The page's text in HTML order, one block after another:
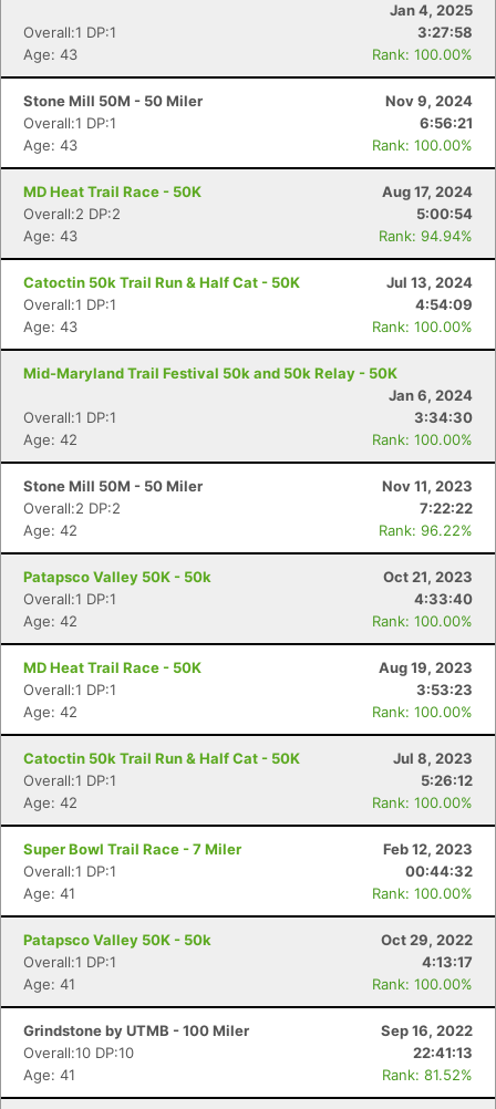
Jan 4, 2025
Overall:1 DP:1
3:27:58
Age: 43
Rank: 100.00%
Stone Mill 50M - 50 Miler
Nov 9, 2024
Overall:1 DP:1
6:56:21
Age: 43
Rank: 100.00%
MD Heat Trail Race - 50K
Aug 17, 2024
Overall:2 DP:2
5:00:54
Age: 43
Rank: 94.94%
Catoctin 50k Trail Run & Half Cat - 50K
Jul 13, 2024
Overall:1 DP:1
4:54:09
Age: 43
Rank: 100.00%
Mid-Maryland Trail Festival 50k and 50k Relay - 50K
Jan 6, 2024
Overall:1 DP:1
3:34:30
Age: 42
Rank: 100.00%
Stone Mill 50M - 50 Miler
Nov 11, 2023
Overall:2 DP:2
7:22:22
Age: 42
Rank: 96.22%
Patapsco Valley 50K - 50k
Oct 21, 2023
Overall:1 DP:1
4:33:40
Age: 42
Rank: 100.00%
MD Heat Trail Race - 50K
Aug 19, 2023
Overall:1 DP:1
3:53:23
Age: 42
Rank: 100.00%
Catoctin 50k Trail Run & Half Cat - 50K
Jul 8, 2023
Overall:1 DP:1
5:26:12
Age: 42
Rank: 100.00%
Super Bowl Trail Race - 7 Miler
Feb 12, 2023
Overall:1 DP:1
00:44:32
Age: 41
Rank: 100.00%
Patapsco Valley 50K - 50k
Oct 29, 2022
Overall:1 DP:1
4:13:17
Age: 41
Rank: 100.00%
Grindstone by UTMB - 100 Miler
Sep 16, 2022
Overall:10 DP:10
22:41:13
Age: 41
Rank: 81.52%